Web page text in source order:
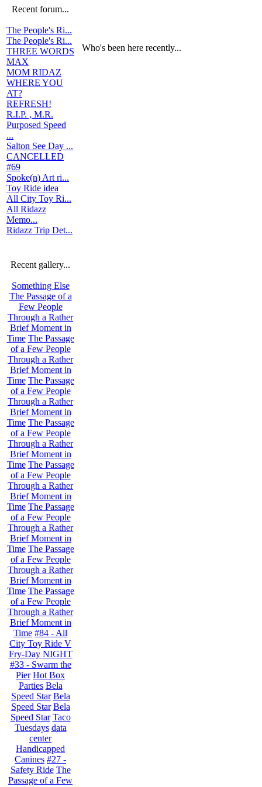
Recent forum...
The People's Ri...
The People's Ri...
THREE WORDS
MAX
MOM RIDAZ
WHERE YOU
AT?
REFRESH!
R.I.P. , M.R.
Purposed Speed
...
Salton See Day ...
CANCELLED
#69
Spoke(n) Art ri...
Toy Ride idea
All City Toy Ri...
All Ridazz
Memo...
Ridazz Trip Det...
Recent gallery...
Something Else
The Passage of a
Few People
Through a Rather
Brief Moment in
Time The Passage
of a Few People
Through a Rather
Brief Moment in
Time The Passage
of a Few People
Through a Rather
Brief Moment in
Time The Passage
of a Few People
Through a Rather
Brief Moment in
Time The Passage
of a Few People
Through a Rather
Brief Moment in
Time The Passage
of a Few People
Through a Rather
Brief Moment in
Time The Passage
of a Few People
Through a Rather
Brief Moment in
Time The Passage
of a Few People
Through a Rather
Brief Moment in
Time #84 - All
City Toy Ride V
Fry-Day NIGHT
#33 - Swarm the
Pier Hot Box
Parties Bela
Speed Star Bela
Speed Star Bela
Speed Star Taco
Tuesdays data
center
Handicapped
Canines #27 -
Safety Ride The
Passage of a Few
Who's been here recently...